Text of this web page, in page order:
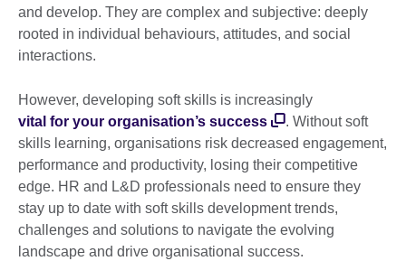
and develop. They are complex and subjective: deeply
rooted in individual behaviours, attitudes, and social
interactions.
However, developing soft skills is increasingly
vital for your organisation’s success
. Without soft
skills learning, organisations risk decreased engagement,
performance and productivity, losing their competitive
edge. HR and L&D professionals need to ensure they
stay up to date with soft skills development trends,
challenges and solutions to navigate the evolving
landscape and drive organisational success.